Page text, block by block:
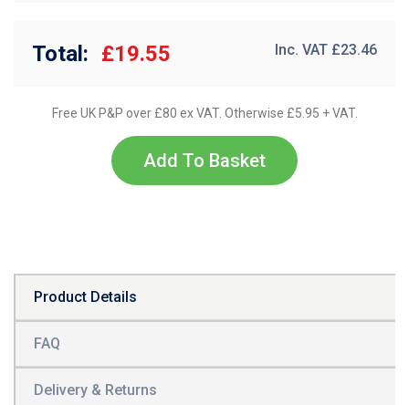
Total: £19.55 Inc. VAT £23.46
Free UK P&P over £80 ex VAT. Otherwise £5.95 + VAT.
Add To Basket
Product Details
FAQ
Delivery & Returns